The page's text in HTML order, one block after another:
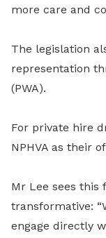
more care and
The legislation
representation
(PWA).
For private hire
NPHVA as their
Mr Lee sees this
transformative:
engage directly